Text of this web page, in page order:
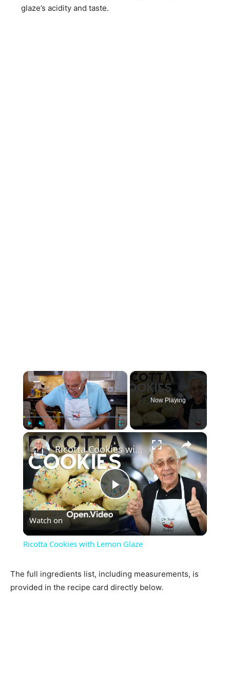
glaze’s acidity and taste.
×
Play
Now Playing
×
Play
Video
Ricotta Cookies with Lemon Glaze
Watch on
Ricotta Cookies with Lemon Glaze
The full ingredients list, including measurements, is
provided in the recipe card directly below.